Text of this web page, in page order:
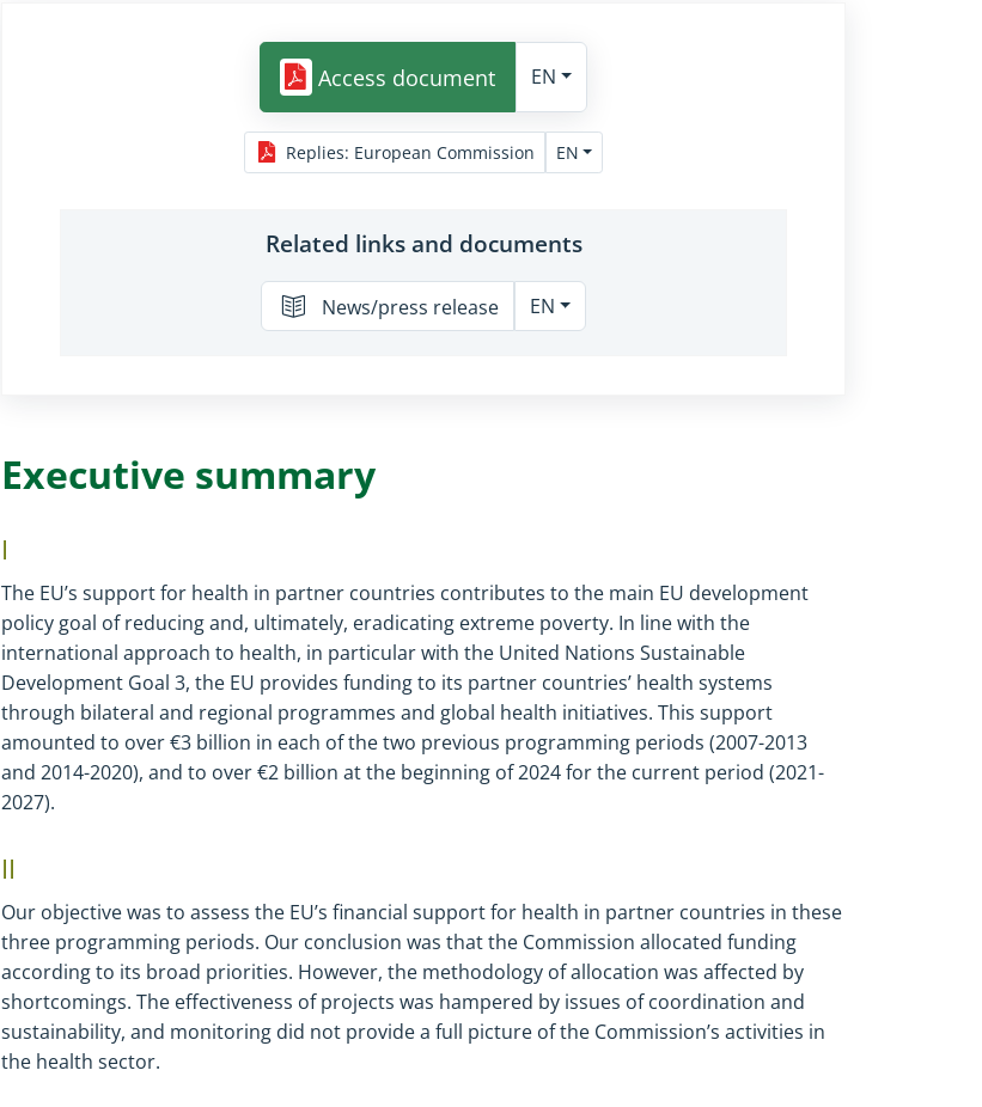
Access document EN
Replies: European Commission EN
Related links and documents
News/press release EN
Executive summary
I
The EU’s support for health in partner countries contributes to the main EU development
policy goal of reducing and, ultimately, eradicating extreme poverty. In line with the
international approach to health, in particular with the United Nations Sustainable
Development Goal 3, the EU provides funding to its partner countries’ health systems
through bilateral and regional programmes and global health initiatives. This support
amounted to over€3 billion in each of the two previous programming periods (2007-2013
and 2014-2020), and to over€2 billion at the beginning of 2024 for the current period (2021-
2027).
II
Our objective was to assess the EU’s financial support for health in partner countries in these
three programming periods. Our conclusion was that the Commission allocated funding
according to its broad priorities. However, the methodology of allocation was affected by
shortcomings. The effectiveness of projects was hampered by issues of coordination and
sustainability, and monitoring did not provide a full picture of the Commission’s activities in
the health sector.